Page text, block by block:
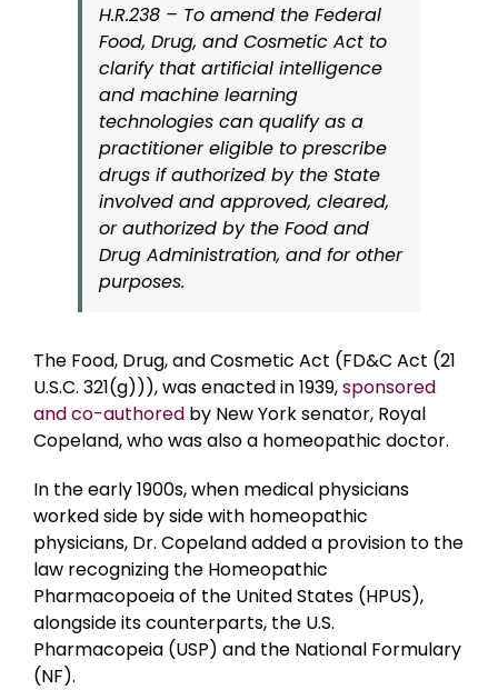
H.R.238 – To amend the Federal
Food, Drug, and Cosmetic Act to
clarify that artificial intelligence
and machine learning
technologies can qualify as a
practitioner eligible to prescribe
drugs if authorized by the State
involved and approved, cleared,
or authorized by the Food and
Drug Administration, and for other
purposes.
The Food, Drug, and Cosmetic Act (FD&C Act (21
U.S.C. 321(g))), was enacted in 1939,sponsored
and co-authored by New York senator, Royal
Copeland, who was also a homeopathic doctor.
In the early 1900s, when medical physicians
worked side by side with homeopathic
physicians, Dr. Copeland added a provision to the
law recognizing the Homeopathic
Pharmacopoeia of the United States (HPUS),
alongside its counterparts, the U.S.
Pharmacopeia (USP) and the National Formulary
(NF).